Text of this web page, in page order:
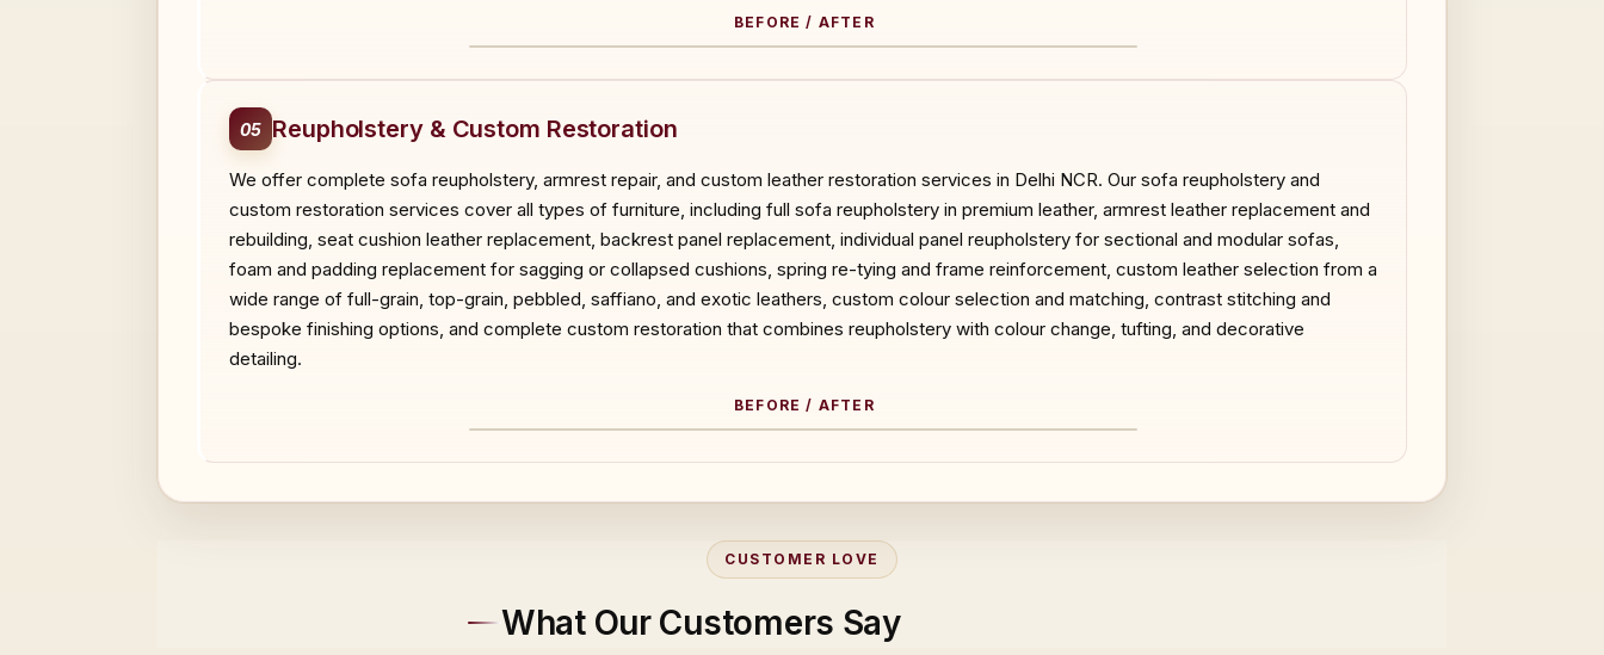
BEFORE / AFTER
05 Reupholstery & Custom Restoration
We offer complete sofa reupholstery, armrest repair, and custom leather restoration services in Delhi NCR. Our sofa reupholstery and
custom restoration services cover all types of furniture, including full sofa reupholstery in premium leather, armrest leather replacement and
rebuilding, seat cushion leather replacement, backrest panel replacement, individual panel reupholstery for sectional and modular sofas,
foam and padding replacement for sagging or collapsed cushions, spring re-tying and frame reinforcement, custom leather selection from a
wide range of full-grain, top-grain, pebbled, saffiano, and exotic leathers, custom colour selection and matching, contrast stitching and
bespoke finishing options, and complete custom restoration that combines reupholstery with colour change, tufting, and decorative
detailing.
BEFORE / AFTER
CUSTOMER LOVE
What Our Customers Say